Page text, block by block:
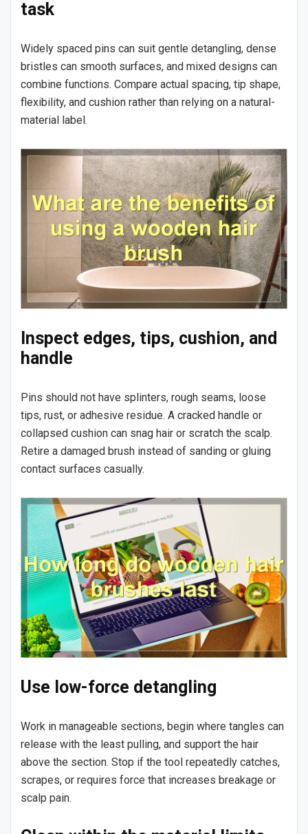
task
Widely spaced pins can suit gentle detangling, dense
bristles can smooth surfaces, and mixed designs can
combine functions. Compare actual spacing, tip shape,
flexibility, and cushion rather than relying on a natural-
material label.
Inspect edges, tips, cushion, and
handle
Pins should not have splinters, rough seams, loose
tips, rust, or adhesive residue. A cracked handle or
collapsed cushion can snag hair or scratch the scalp.
Retire a damaged brush instead of sanding or gluing
contact surfaces casually.
Use low-force detangling
Work in manageable sections, begin where tangles can
release with the least pulling, and support the hair
above the section. Stop if the tool repeatedly catches,
scrapes, or requires force that increases breakage or
scalp pain.